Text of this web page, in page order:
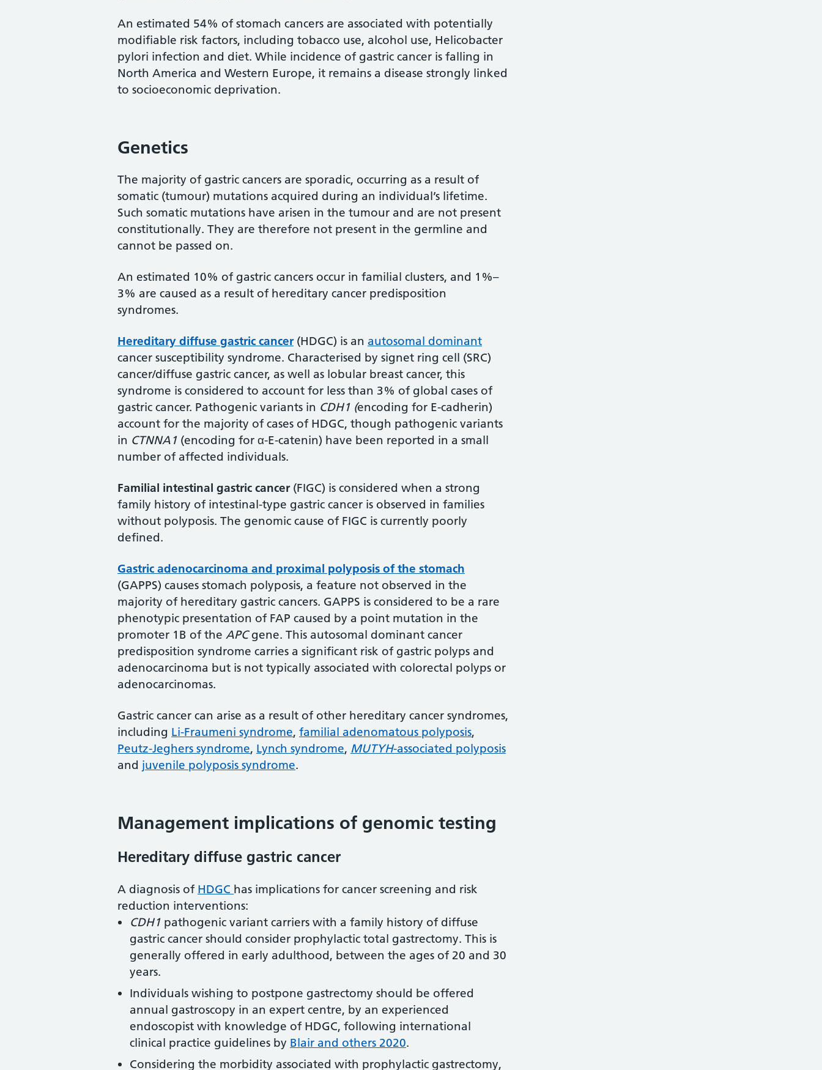
An estimated 54% of stomach cancers are associated with potentially
modifiable risk factors, including tobacco use, alcohol use, Helicobacter
pylori infection and diet. While incidence of gastric cancer is falling in
North America and Western Europe, it remains a disease strongly linked
to socioeconomic deprivation.
Genetics
The majority of gastric cancers are sporadic, occurring as a result of
somatic (tumour) mutations acquired during an individual’s lifetime.
Such somatic mutations have arisen in the tumour and are not present
constitutionally. They are therefore not present in the germline and
cannot be passed on.
An estimated 10% of gastric cancers occur in familial clusters, and 1%–
3% are caused as a result of hereditary cancer predisposition
syndromes.
Hereditary diffuse gastric cancer(HDGC) is an autosomal dominant
cancer susceptibility syndrome. Characterised by signet ring cell (SRC)
cancer/diffuse gastric cancer, as well as lobular breast cancer, this
syndrome is considered to account for less than 3% of global cases of
gastric cancer. Pathogenic variants in CDH1 (encoding for E-cadherin)
account for the majority of cases of HDGC, though pathogenic variants
in CTNNA1 (encoding for α-E-catenin) have been reported in a small
number of affected individuals.
Familial intestinal gastric cancer(FIGC) is considered when a strong
family history of intestinal-type gastric cancer is observed in families
without polyposis. The genomic cause of FIGC is currently poorly
defined.
Gastric adenocarcinoma and proximal polyposis of the stomach
(GAPPS) causes stomach polyposis, a feature not observed in the
majority of hereditary gastric cancers. GAPPS is considered to be a rare
phenotypic presentation of FAP caused by a point mutation in the
promoter 1B of the APCgene. This autosomal dominant cancer
predisposition syndrome carries a significant risk of gastric polyps and
adenocarcinoma but is not typically associated with colorectal polyps or
adenocarcinomas.
Gastric cancer can arise as a result of other hereditary cancer syndromes,
including Li-Fraumeni syndrome, familial adenomatous polyposis,
Peutz-Jeghers syndrome, Lynch syndrome, MUTYH-associated polyposis
and juvenile polyposis syndrome.
Management implications of genomic testing
Hereditary diffuse gastric cancer
A diagnosis of HDGC has implications for cancer screening and risk
reduction interventions:
CDH1 pathogenic variant carriers with a family history of diffuse
gastric cancer should consider prophylactic total gastrectomy. This is
generally offered in early adulthood, between the ages of 20 and 30
years.
Individuals wishing to postpone gastrectomy should be offered
annual gastroscopy in an expert centre, by an experienced
endoscopist with knowledge of HDGC, following international
clinical practice guidelines by Blair and others 2020.
Considering the morbidity associated with prophylactic gastrectomy,